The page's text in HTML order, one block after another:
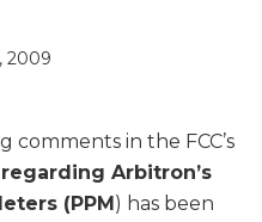
2009
in the FCC’s
Arbitron’s
(PPM ) has been